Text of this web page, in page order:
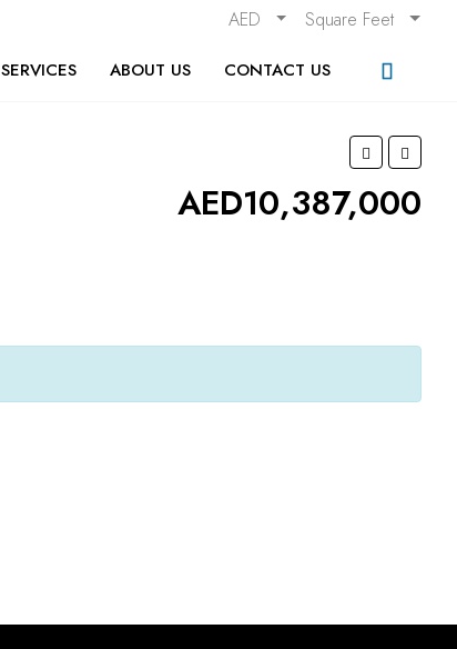
AED Square Feet
SERVICES ABOUT US CONTACT US
AED10,387,000